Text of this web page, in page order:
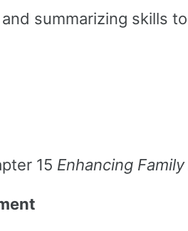
summarizing skills
15 Enhancing